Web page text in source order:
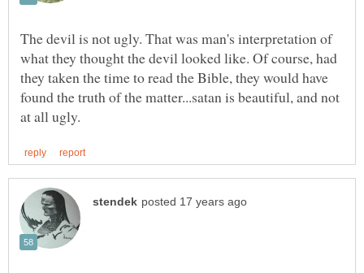
The devil is not ugly. That was man's interpretation of
what they thought the devil looked like. Of course, had
they taken the time to read the Bible, they would have
found the truth of the matter...satan is beautiful, and not